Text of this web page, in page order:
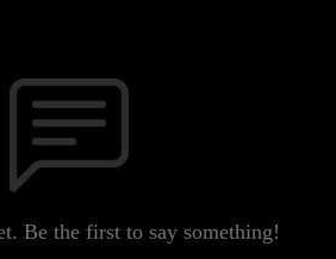
Be the first to say something!